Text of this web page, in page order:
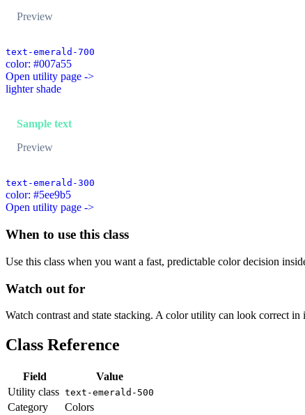
Preview
text-emerald-700
color: #007a55
Open utility page ->
lighter shade
Sample text
Preview
text-emerald-300
color: #5ee9b5
Open utility page ->
When to use this class
Use this class when you want a fast, predictable color decision
Watch out for
Watch contrast and state stacking. A color utility can look correct
Class Reference
Field
Value
Utility class text-emerald-500
Category
Colors